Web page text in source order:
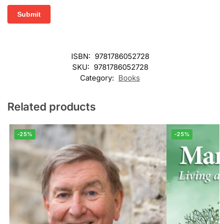
ISBN: 9781786052728
SKU: 9781786052728
Category: Books
Related products
-25% -25%